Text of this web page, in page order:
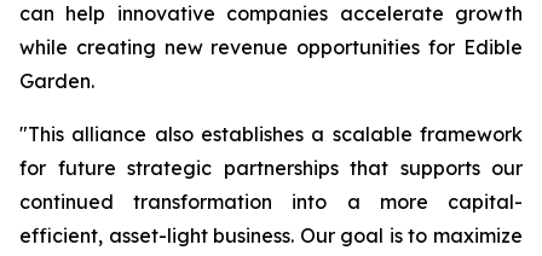
can help innovative companies accelerate growth
while creating new revenue opportunities for Edible
Garden.
"This alliance also establishes a scalable framework
for future strategic partnerships that supports our
continued transformation into a more capital-
efficient, asset-light business. Our goal is to maximize